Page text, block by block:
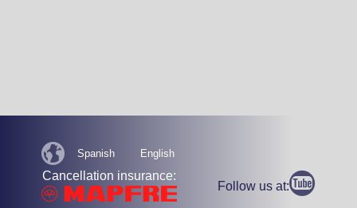
Spanish English
Cancellation insurance:
Follow us at: